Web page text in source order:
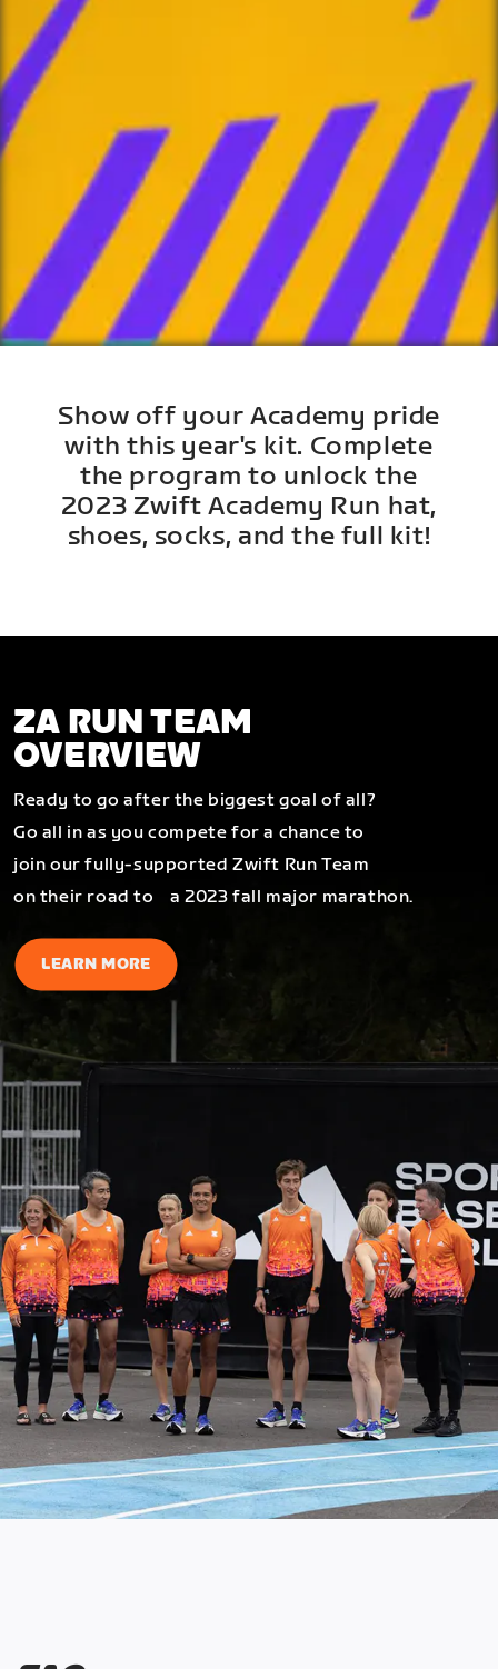
Show off your Academy pride
with this year's kit. Complete
the program to unlock the
2023 Zwift Academy Run hat,
shoes, socks, and the full kit!
ZA RUN TEAM
OVERVIEW
Ready to go after the biggest goal of all?
Go all in as you compete for a chance to
join our fully-supported Zwift Run Team
on their road to a 2023 fall major marathon.
LEARN MORE